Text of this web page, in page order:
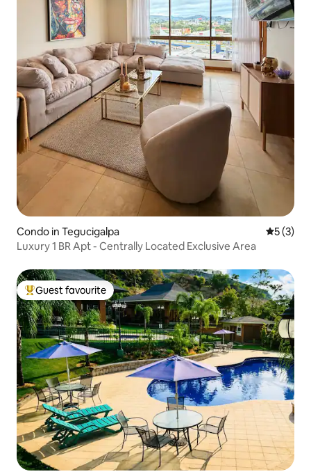
Condo in Tegucigalpa 5 out of
5 (3)
Luxury 1 BR Apt - Centrally Located Exclusive Area
Top guest favourite
Guest favourite